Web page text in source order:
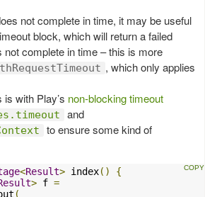
not complete in time, it may be useful
block, which will return a failed
not complete in time – this is more
, which only applies
with Play’s non-blocking timeout
and
to ensure some kind of
<Result> index()
{
> f =
(